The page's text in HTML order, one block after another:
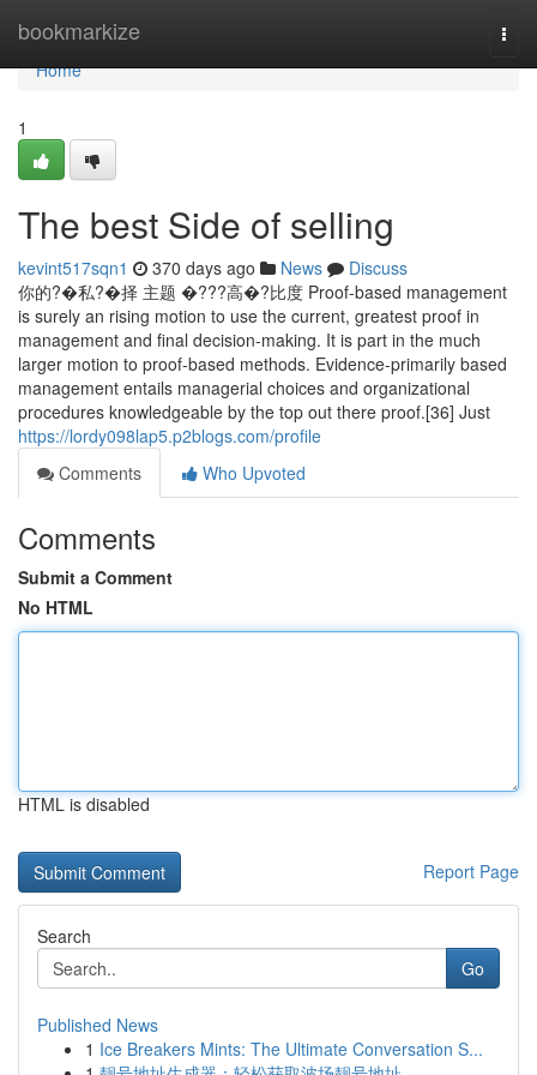
bookmarkize
Home
Home
1
The best Side of selling
kevint517sqn1 370 days ago News
Discuss
你的?�私?�择 主题 �???高�?比度 Proof-based management
is surely an rising motion to use the current, greatest proof in
management and final decision-making. It is part in the much
larger motion to proof-based methods. Evidence-primarily based
management entails managerial choices and organizational
procedures knowledgeable by the top out there proof.[36] Just
https://lordy098lap5.p2blogs.com/profile
Comments
Who Upvoted
Comments
Submit a Comment
No HTML
HTML is disabled
Report Page
Search
Go
Published News
1 Ice Breakers Mints: The Ultimate Conversation S...